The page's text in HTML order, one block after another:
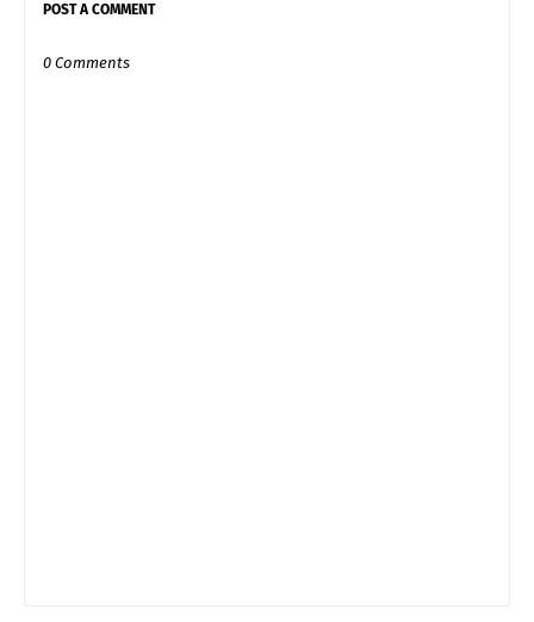
POST A COMMENT
0 Comments